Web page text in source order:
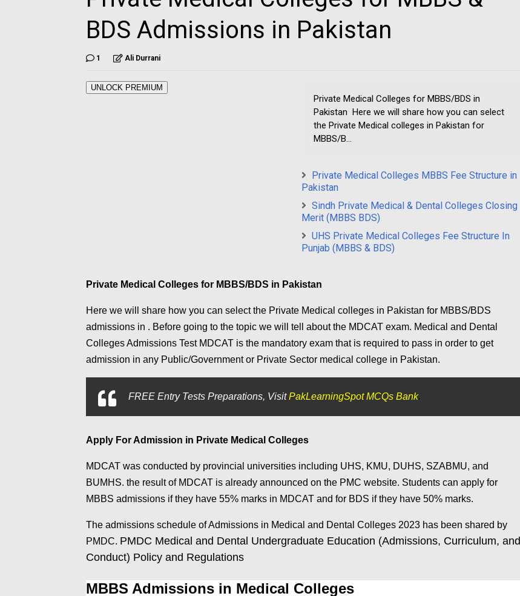
BDS Admissions in Pakistan
1 Ali Durrani
UNLOCK PREMIUM
Private Medical Colleges for MBBS/BDS in
Pakistan Here we will share how you can select
the Private Medical colleges in Pakistan for
MBBS/B...
Private Medical Colleges MBBS Fee Structure in
Pakistan
Sindh Private Medical & Dental Colleges Closing
Merit (MBBS BDS)
UHS Private Medical Colleges Fee Structure In
Punjab (MBBS & BDS)
Private Medical Colleges for MBBS/BDS in Pakistan
Here we will share how you can select the Private Medical colleges in Pakistan for MBBS/BDS
admissions in . Before going to the topic we will tell about the MDCAT exam. Medical and Dental
Colleges Admissions Test MDCAT is the mandatory exam that is required to pass in order to get
admission in any Public/Government or Private Sector medical college in Pakistan.
FREE Entry Tests Preparations, VisitPakLearningSpot MCQs Bank.
Apply For Admission in Private Medical Colleges
MDCAT was conducted by provincial universities including UHS, KMU, DUHS, SZABMU, and
BUMHS. the result of MDCAT is already announced on the PMC website. Students can apply for
MBBS admissions if they have 55% marks in MDCAT and for BDS if they have 50% marks.
The admissions schedule of Admissions in Medical and Dental Colleges 2023 has been shared by
PMDC. PMDC Medical and Dental Undergraduate Education (Admissions, Curriculum, and
Conduct) Policy and Regulations
MBBS Admissions in Medical Colleges